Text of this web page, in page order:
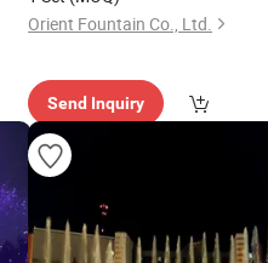
Orient Fountain Co., Ltd.
Send Inquiry